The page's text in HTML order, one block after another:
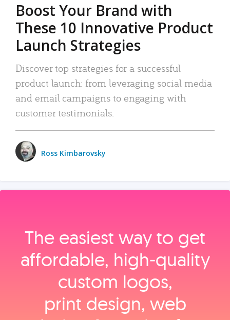
Boost Your Brand with
These 10 Innovative Product
Launch Strategies
Discover top strategies for a successful
product launch: from leveraging social media
and email campaigns to engaging with
customer testimonials.
Ross Kimbarovsky
The easiest way to get
affordable, high‑quality
custom logos,
print design, web